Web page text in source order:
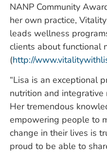
NANP Community
her own practice,
leads wellness
clients about functional
(http://
“Lisa is an exceptional
nutrition and integrative
Her tremendous
empowering people to
change in their lives is
proud to be able to